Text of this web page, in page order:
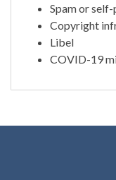
Spam or
Copyright
Libel
COVID-19